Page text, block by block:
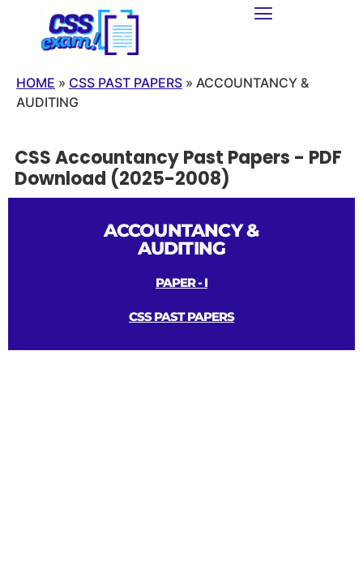
HOME » CSS PAST PAPERS » ACCOUNTANCY &
AUDITING
CSS Accountancy Past Papers - PDF
Download (2025-2008)
ACCOUNTANCY &
AUDITING
PAPER - I
CSS PAST PAPERS